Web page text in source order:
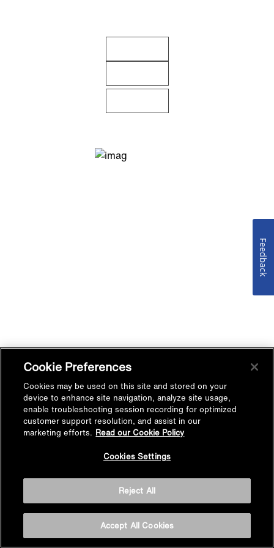
Cookie Preferences
Cookies may be used on this site and stored on your
device to enhance site navigation, analyze site usage,
enable troubleshooting session recording for optimized
customer support resolution, and assist in our
marketing efforts. Read our Cookie Policy
Cookies Settings
Reject All
Accept All Cookies
Feedback